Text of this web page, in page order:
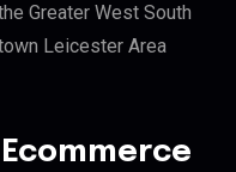
Greater West South
Leicester Area